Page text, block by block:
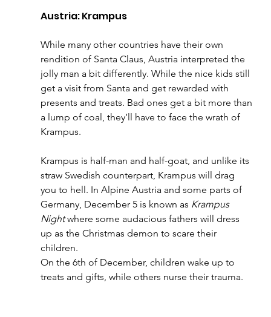
Austria: Krampus
While many other countries have their own
rendition of Santa Claus, Austria interpreted the
jolly man a bit differently. While the nice kids still
get a visit from Santa and get rewarded with
presents and treats. Bad ones get a bit more than
a lump of coal, they’ll have to face the wrath of
Krampus.
Krampus is half-man and half-goat, and unlike its
straw Swedish counterpart, Krampus will drag
you to hell. In Alpine Austria and some parts of
Germany, December 5 is known as Krampus
Night where some audacious fathers will dress
up as the Christmas demon to scare their
children.
On the 6th of December, children wake up to
treats and gifts, while others nurse their trauma.